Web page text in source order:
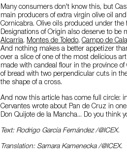
Many consumers don't know this, but
main producers of extra virgin olive oil
Cornicabra. Olive oils produced under the
Designations of Origin also deserve to be
Alcarria, Montes de Toledo, Campo de
And nothing makes a better appetizer
over a slice of one of the most delicious
made with candeal flour in the province
of bread with two perpendicular cuts in
the shape of a cross.
And now this article has come full circle:
Cervantes wrote about Pan de Cruz in
Don Quijote de la Mancha... Do you think
Text: Rodrigo García Fernández /@ICEX.
Translation: Samara Kamenecka /@ICEX.